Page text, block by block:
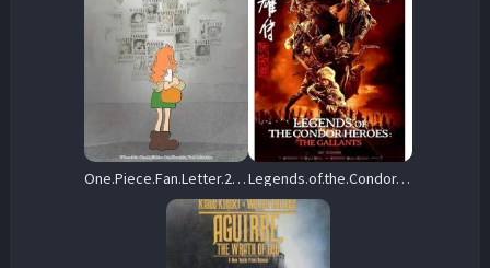
One.Piece.Fan.Letter.2024.1080p.BluRay.FLAC2.0.x264-ZoroSenpai – 2.2 GB Legends.of.the.Condor.Heroes.The.Gallants.2025.1080p.Blu-ray.Remux.AVC.DTS-HD.MA.5.1 – 27.8 GB